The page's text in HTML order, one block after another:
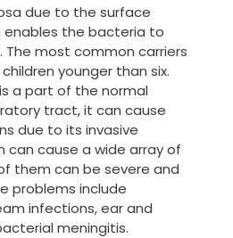
due to the surface
enables the bacteria to
The most common carriers
younger than six.
a part of the normal
tract, it can cause
due to its invasive
can cause a wide array of
them can be severe and
problems include
infections, ear and
meningitis.